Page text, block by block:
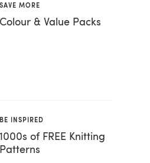
SAVE MORE
Colour & Value Packs
BE INSPIRED
1000s of FREE Knitting
Patterns